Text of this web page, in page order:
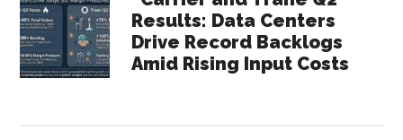
Results: Data Centers
Drive Record Backlogs
Amid Rising Input Costs